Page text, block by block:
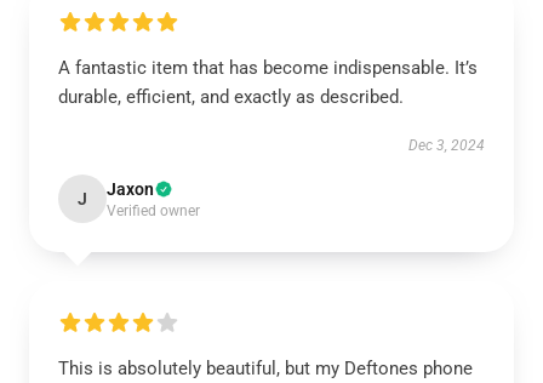
A fantastic item that has become indispensable. It’s
durable, efficient, and exactly as described.
Dec 3, 2024
J Jaxon
Verified owner
This is absolutely beautiful, but my Deftones phone